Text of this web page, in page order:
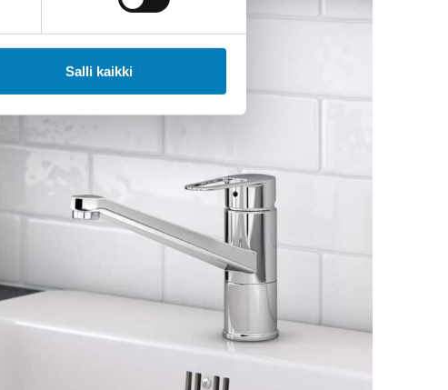
Salli kaikki